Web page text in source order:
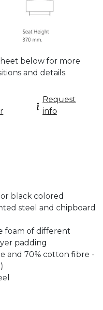
below for more
and details.
Request
info
black colored
steel and chipboard
foam of different
padding
and 70% cotton fibre -